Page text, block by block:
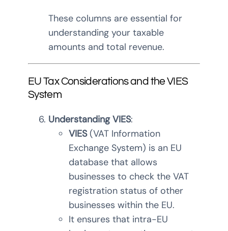
These columns are essential for
understanding your taxable
amounts and total revenue.
EU Tax Considerations and the VIES
System
Understanding VIES:
VIES(VAT Information
Exchange System) is an EU
database that allows
businesses to check the VAT
registration status of other
businesses within the EU.
It ensures that intra-EU